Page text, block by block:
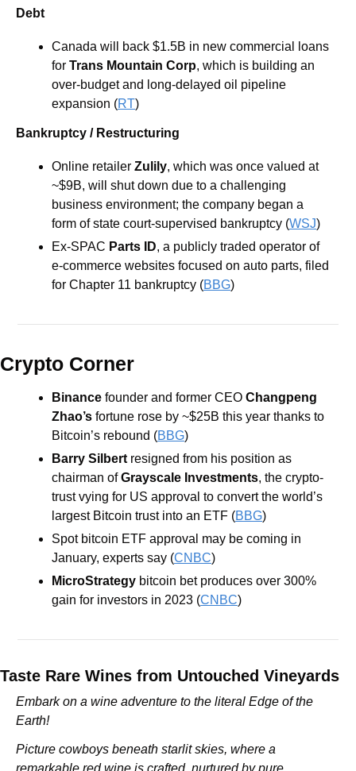
Debt
Canada will back $1.5B in new commercial loans
for Trans Mountain Corp, which is building an
over-budget and long-delayed oil pipeline
expansion (RT)
Bankruptcy / Restructuring
Online retailer Zulily, which was once valued at
~$9B, will shut down due to a challenging
business environment; the company began a
form of state court-supervised bankruptcy (WSJ)
Ex-SPAC Parts ID, a publicly traded operator of
e-commerce websites focused on auto parts, filed
for Chapter 11 bankruptcy (BBG)
Crypto Corner
Binance founder and former CEO Changpeng
Zhao’s fortune rose by ~$25B this year thanks to
Bitcoin’s rebound (BBG)
Barry Silbert resigned from his position as
chairman of Grayscale Investments, the crypto-
trust vying for US approval to convert the world’s
largest Bitcoin trust into an ETF (BBG)
Spot bitcoin ETF approval may be coming in
January, experts say (CNBC)
MicroStrategy bitcoin bet produces over 300%
gain for investors in 2023 (CNBC)
Taste Rare Wines from Untouched Vineyards
Embark on a wine adventure to the literal Edge of the
Earth!
Picture cowboys beneath starlit skies, where a